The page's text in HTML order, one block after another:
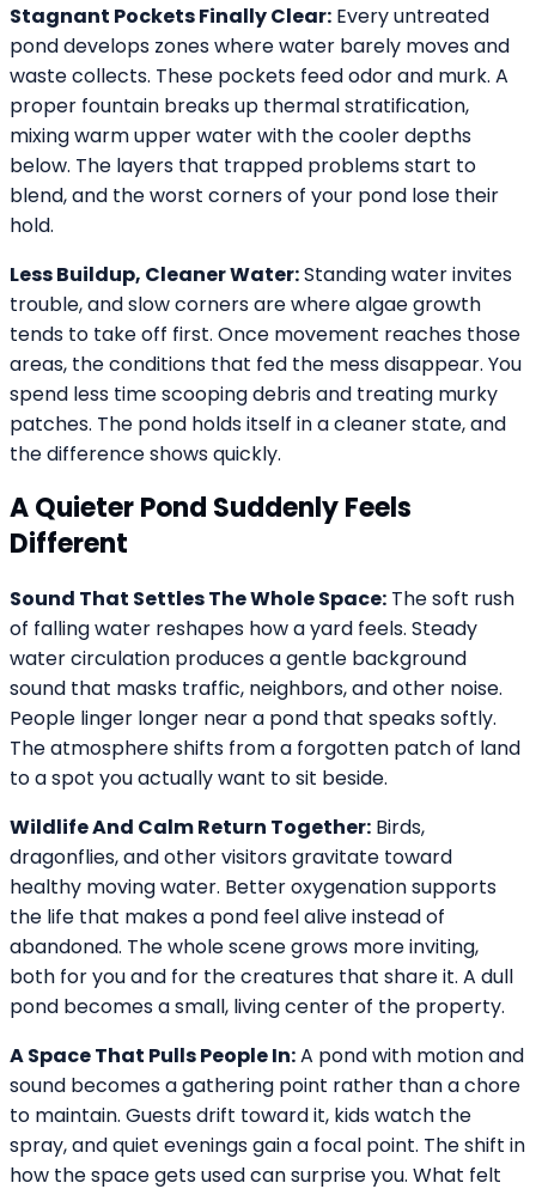
Stagnant Pockets Finally Clear: Every untreated
pond develops zones where water barely moves and
waste collects. These pockets feed odor and murk. A
proper fountain breaks up thermal stratification,
mixing warm upper water with the cooler depths
below. The layers that trapped problems start to
blend, and the worst corners of your pond lose their
hold.
Less Buildup, Cleaner Water:Standing water invites
trouble, and slow corners are where algae growth
tends to take off first. Once movement reaches those
areas, the conditions that fed the mess disappear. You
spend less time scooping debris and treating murky
patches. The pond holds itself in a cleaner state, and
the difference shows quickly.
A Quieter Pond Suddenly Feels
Different
Sound That Settles The Whole Space: The soft rush
of falling water reshapes how a yard feels. Steady
water circulation produces a gentle background
sound that masks traffic, neighbors, and other noise.
People linger longer near a pond that speaks softly.
The atmosphere shifts from a forgotten patch of land
to a spot you actually want to sit beside.
Wildlife And Calm Return Together: Birds,
dragonflies, and other visitors gravitate toward
healthy moving water. Better oxygenation supports
the life that makes a pond feel alive instead of
abandoned. The whole scene grows more inviting,
both for you and for the creatures that share it. A dull
pond becomes a small, living center of the property.
A Space That Pulls People In:A pond with motion and
sound becomes a gathering point rather than a chore
to maintain. Guests drift toward it, kids watch the
spray, and quiet evenings gain a focal point. The shift in
how the space gets used can surprise you. What felt